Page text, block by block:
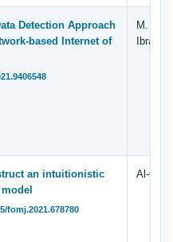
Detection Approach
based Internet of
M.
an intuitionistic
fomj.2021.678780
Al-